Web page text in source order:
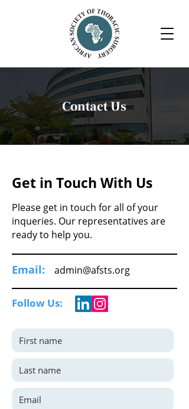
Contact Us
Get in Touch With Us
Please get in touch for all of your
inqueries. Our representatives are
ready to help you.
Email: admin@afsts.org
Follow Us: